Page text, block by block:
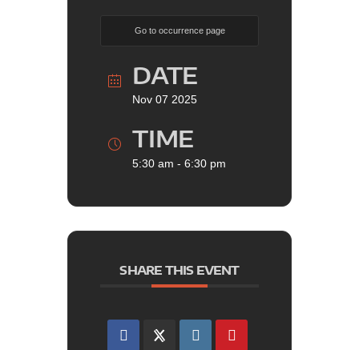
Go to occurrence page
DATE
Nov 07 2025
TIME
5:30 am - 6:30 pm
SHARE THIS EVENT